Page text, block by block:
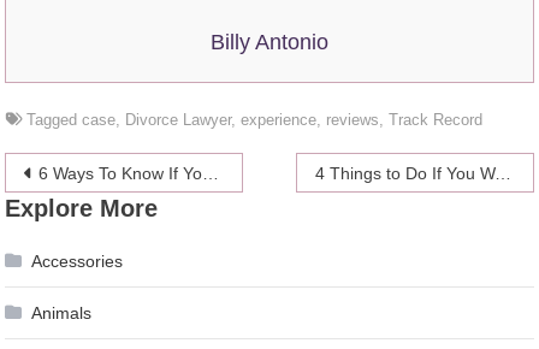
Billy Antonio
Taggedcase Divorce Lawyer,experience reviews ,Track Record
Post
navigation
6 Ways To Know If Your Digital Marketing Strategy Is Effective – 2024 Guide 4 Things to Do If You Want to Level Quickly in Shadowlands
Explore More
Accessories
Animals